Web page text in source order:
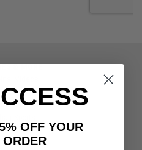
& Research
the Month
5% OFF YOUR